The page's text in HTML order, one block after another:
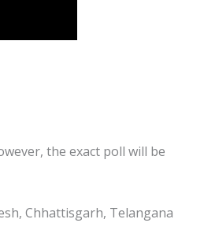
the exact poll will be
Chhattisgarh, Telangana